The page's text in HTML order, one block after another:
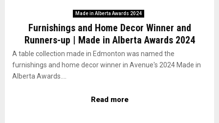
Made in Alberta Awards 2024
Furnishings and Home Decor Winner and
Runners-up | Made in Alberta Awards 2024
A table collection made in Edmonton was named the
furnishings and home decor winner in Avenue's 2024 Made in
Alberta Awards....
Read more